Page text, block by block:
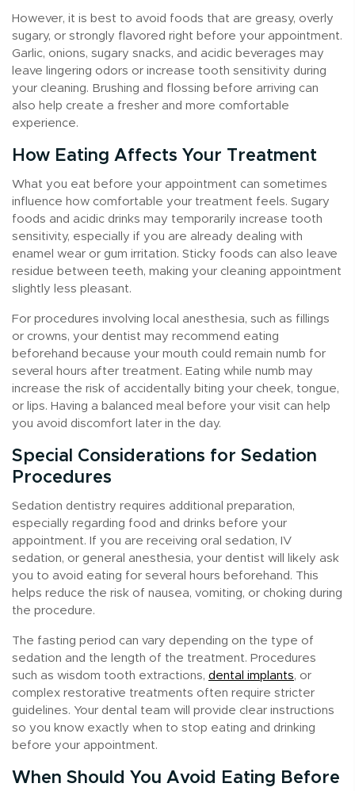
However, it is best to avoid foods that are greasy, overly
sugary, or strongly flavored right before your appointment.
Garlic, onions, sugary snacks, and acidic beverages may
leave lingering odors or increase tooth sensitivity during
your cleaning. Brushing and flossing before arriving can
also help create a fresher and more comfortable
experience.
How Eating Affects Your Treatment
What you eat before your appointment can sometimes
influence how comfortable your treatment feels. Sugary
foods and acidic drinks may temporarily increase tooth
sensitivity, especially if you are already dealing with
enamel wear or gum irritation. Sticky foods can also leave
residue between teeth, making your cleaning appointment
slightly less pleasant.
For procedures involving local anesthesia, such as fillings
or crowns, your dentist may recommend eating
beforehand because your mouth could remain numb for
several hours after treatment. Eating while numb may
increase the risk of accidentally biting your cheek, tongue,
or lips. Having a balanced meal before your visit can help
you avoid discomfort later in the day.
Special Considerations for Sedation
Procedures
Sedation dentistry requires additional preparation,
especially regarding food and drinks before your
appointment. If you are receiving oral sedation, IV
sedation, or general anesthesia, your dentist will likely ask
you to avoid eating for several hours beforehand. This
helps reduce the risk of nausea, vomiting, or choking during
the procedure.
The fasting period can vary depending on the type of
sedation and the length of the treatment. Procedures
such as wisdom tooth extractions, dental implants, or
complex restorative treatments often require stricter
guidelines. Your dental team will provide clear instructions
so you know exactly when to stop eating and drinking
before your appointment.
When Should You Avoid Eating Before